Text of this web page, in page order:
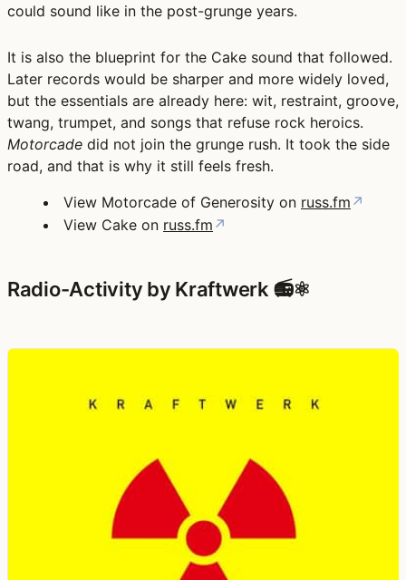
could sound like in the post-grunge years.
It is also the blueprint for the Cake sound that followed.
Later records would be sharper and more widely loved,
but the essentials are already here: wit, restraint, groove,
twang, trumpet, and songs that refuse rock heroics.
Motorcade did not join the grunge rush. It took the side
road, and that is why it still feels fresh.
View Motorcade of Generosity on russ.fm ↗
View Cake on russ.fm ↗
Radio-Activity by Kraftwerk 📻⚛️